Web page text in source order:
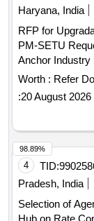
Haryana, India
RFP for
PM-SETU Request for Proposal (RFP) For Selection of an
Anchor Industry
Sonipat District
Worth : Refer
:20 August 2026
4 TID:
Pradesh, India
Selection of
98.89%